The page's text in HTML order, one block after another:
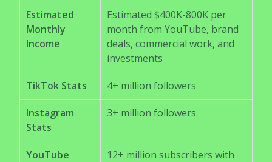
Estimated
Monthly
Income
Estimated $400K-800K per
month from YouTube, brand
deals, commercial work, and
investments
TikTok Stats 4+ million followers
Instagram
Stats
3+ million followers
YouTube
12+ million subscribers with